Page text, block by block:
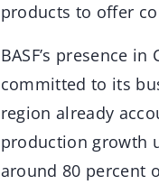
products to offer
BASF’s presence
committed to its
region already
production growth
around 80 percent